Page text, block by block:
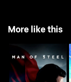
More like this